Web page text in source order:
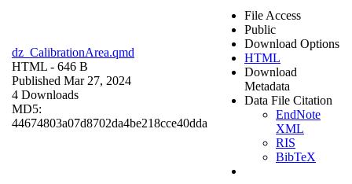
dz_CalibrationArea.qmd
HTML - 646 B
Published Mar 27, 2024
4 Downloads
MD5:
44674803a07d8702da4be218cce40dda
File Access
Public
Download Options
HTML
Download
Metadata
Data File Citation
EndNote
XML
RIS
BibTeX